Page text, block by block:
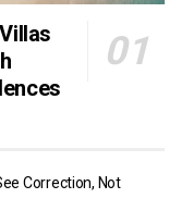
Correction, Not